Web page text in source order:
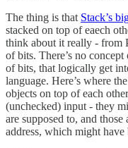
The thing is that Stack’s
stacked on top of eaech
think about it really - from
of bits. There’s no
of bits, that logically get
language. Here’s where
objects on top of each
(unchecked) input - they
are supposed to, and
address, which might have